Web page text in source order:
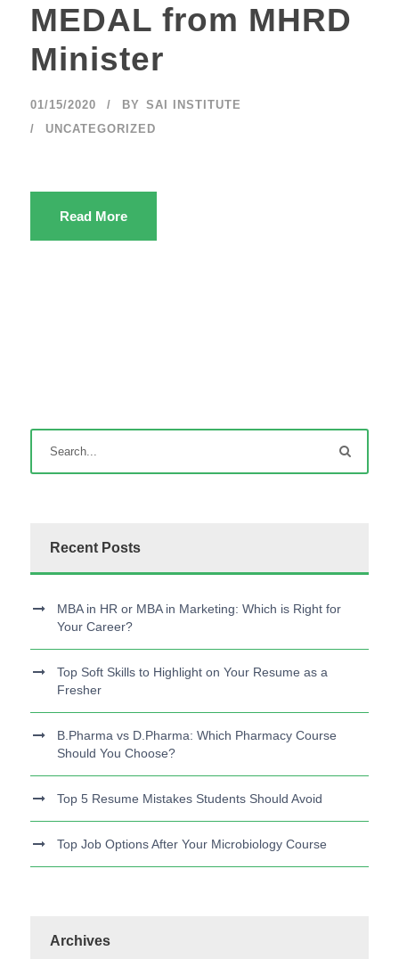
MEDAL from MHRD
Minister
01/15/2020 BY SAI INSTITUTE
UNCATEGORIZED
Read More
Recent Posts
MBA in HR or MBA in Marketing: Which is Right for
Your Career?
Top Soft Skills to Highlight on Your Resume as a
Fresher
B.Pharma vs D.Pharma: Which Pharmacy Course
Should You Choose?
Top 5 Resume Mistakes Students Should Avoid
Top Job Options After Your Microbiology Course
Archives